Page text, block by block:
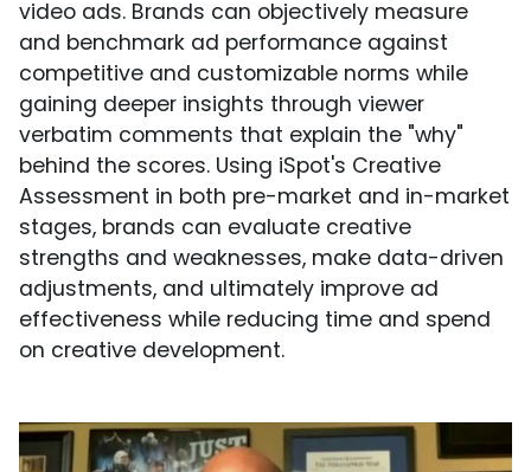
video ads. Brands can objectively measure
and benchmark ad performance against
competitive and customizable norms while
gaining deeper insights through viewer
verbatim comments that explain the "why"
behind the scores. Using iSpot's Creative
Assessment in both pre-market and in-market
stages, brands can evaluate creative
strengths and weaknesses, make data-driven
adjustments, and ultimately improve ad
effectiveness while reducing time and spend
on creative development.